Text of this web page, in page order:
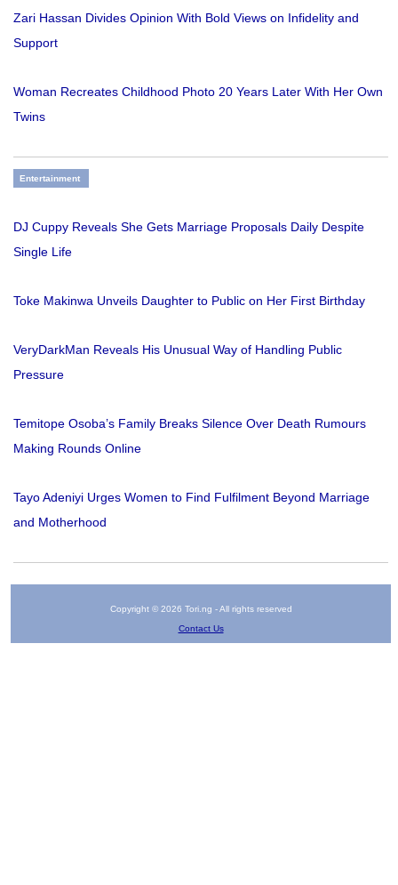
Zari Hassan Divides Opinion With Bold Views on Infidelity and
Support
Woman Recreates Childhood Photo 20 Years Later With Her Own
Twins
Entertainment
DJ Cuppy Reveals She Gets Marriage Proposals Daily Despite
Single Life
Toke Makinwa Unveils Daughter to Public on Her First Birthday
VeryDarkMan Reveals His Unusual Way of Handling Public
Pressure
Temitope Osoba’s Family Breaks Silence Over Death Rumours
Making Rounds Online
Tayo Adeniyi Urges Women to Find Fulfilment Beyond Marriage
and Motherhood
Copyright © 2026 Tori.ng - All rights reserved
Contact Us